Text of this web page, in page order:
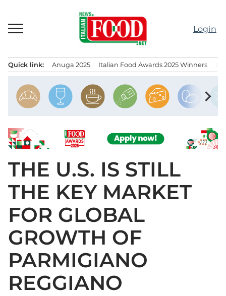
content
Login
Quick link: Anuga 2025 Italian Food Awards 2025 Winners
chevron_right
THE U.S. IS STILL
THE KEY MARKET
FOR GLOBAL
GROWTH OF
PARMIGIANO
REGGIANO